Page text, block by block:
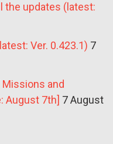
the updates (latest:
Ver. 0.423.1) 7
and
August 7th] 7 August